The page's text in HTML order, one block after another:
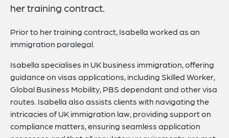
her training contract.
Prior to her training contract, Isabella worked as an
immigration paralegal.
Isabella specialises in UK business immigration, offering
guidance on visas applications, including Skilled Worker,
Global Business Mobility, PBS dependant and other visa
routes. Isabella also assists clients with navigating the
intricacies of UK immigration law, providing support on
compliance matters, ensuring seamless application